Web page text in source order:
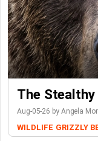
The Stealthy
Aug-05-26 by Angela
WILDLIFE GRIZZLY